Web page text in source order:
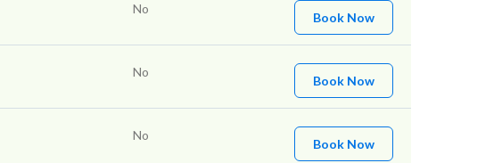
No
Book Now
No
Book Now
No
Book Now